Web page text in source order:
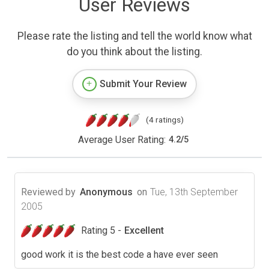
Please rate the listing and tell the world know what
do you think about the listing.
Submit Your Review
(4 ratings)
Average User Rating: 4.2/5
Reviewed by Anonymous on Tue, 13th September
2005
Rating 5 - Excellent
good work it is the best code a have ever seen